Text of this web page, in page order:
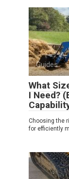
Guides
What
I Need?
Choosing the
for efficiently